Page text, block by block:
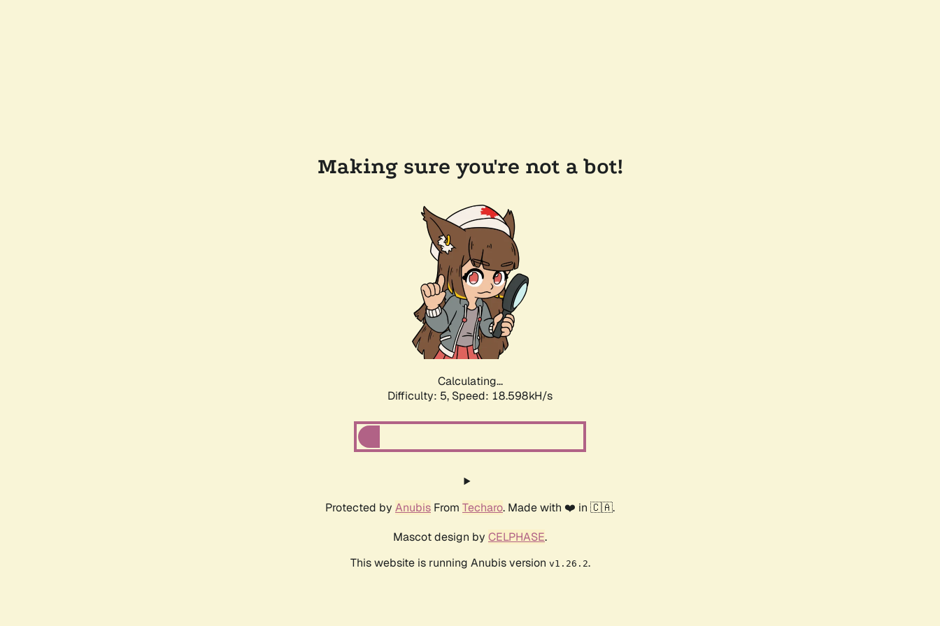
Making sure you're not a bot!
Calculating...
Difficulty: 5, Speed: 18.598kH/s
Protected by Anubis From Techaro. Made with ❤️ in 🇨🇦.
Mascot design by CELPHASE.
This website is running Anubis version v1.26.2.